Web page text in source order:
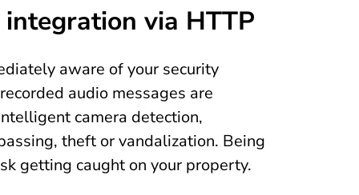
via HTTP
aware of your security
audio messages are
camera detection,
theft or vandalization. Being
getting caught on your property.